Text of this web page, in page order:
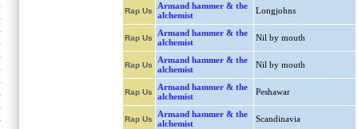
Rap Us
Armand hammer & the
alchemist
Longjohns
Rap Us
Armand hammer & the
alchemist
Nil by mouth
Rap Us
Armand hammer & the
alchemist
Nil by mouth
Rap Us
Armand hammer & the
alchemist
Peshawar
Rap Us
Armand hammer & the
alchemist
Scandinavia